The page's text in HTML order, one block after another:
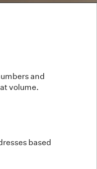
and
volume.
based